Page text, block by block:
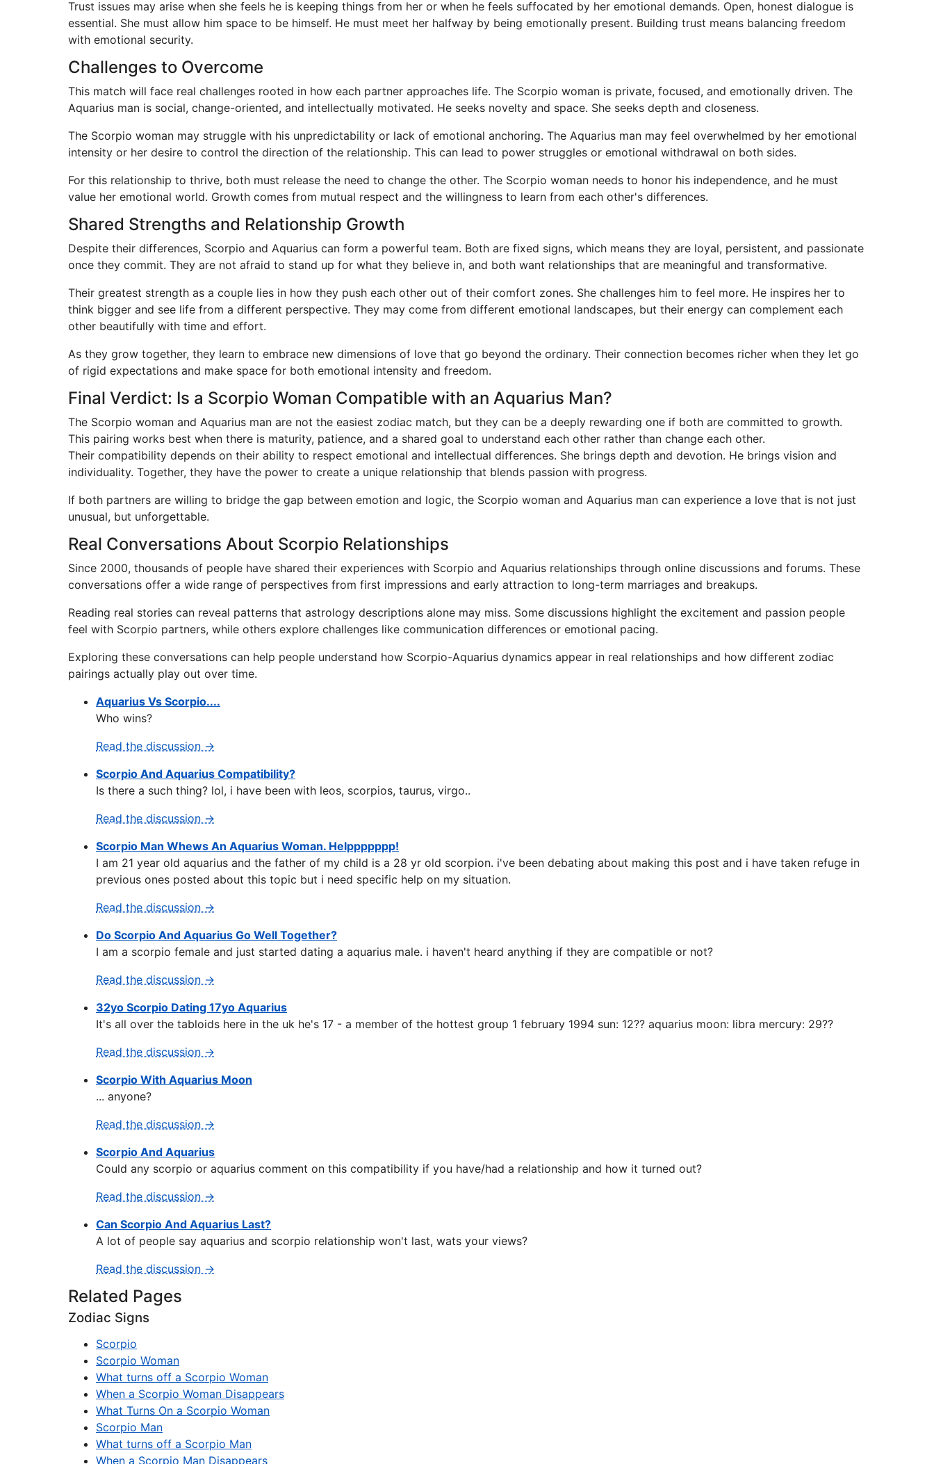
Trust issues may arise when she feels he is keeping things from her or when he feels suffocated by her emotional demands. Open, honest dialogue is
essential. She must allow him space to be himself. He must meet her halfway by being emotionally present. Building trust means balancing freedom
with emotional security.
Challenges to Overcome
This match will face real challenges rooted in how each partner approaches life. The Scorpio woman is private, focused, and emotionally driven. The
Aquarius man is social, change-oriented, and intellectually motivated. He seeks novelty and space. She seeks depth and closeness.
The Scorpio woman may struggle with his unpredictability or lack of emotional anchoring. The Aquarius man may feel overwhelmed by her emotional
intensity or her desire to control the direction of the relationship. This can lead to power struggles or emotional withdrawal on both sides.
For this relationship to thrive, both must release the need to change the other. The Scorpio woman needs to honor his independence, and he must
value her emotional world. Growth comes from mutual respect and the willingness to learn from each other's differences.
Shared Strengths and Relationship Growth
Despite their differences, Scorpio and Aquarius can form a powerful team. Both are fixed signs, which means they are loyal, persistent, and passionate
once they commit. They are not afraid to stand up for what they believe in, and both want relationships that are meaningful and transformative.
Their greatest strength as a couple lies in how they push each other out of their comfort zones. She challenges him to feel more. He inspires her to
think bigger and see life from a different perspective. They may come from different emotional landscapes, but their energy can complement each
other beautifully with time and effort.
As they grow together, they learn to embrace new dimensions of love that go beyond the ordinary. Their connection becomes richer when they let go
of rigid expectations and make space for both emotional intensity and freedom.
Final Verdict: Is a Scorpio Woman Compatible with an Aquarius Man?
The Scorpio woman and Aquarius man are not the easiest zodiac match, but they can be a deeply rewarding one if both are committed to growth.
This pairing works best when there is maturity, patience, and a shared goal to understand each other rather than change each other.
Their compatibility depends on their ability to respect emotional and intellectual differences. She brings depth and devotion. He brings vision and
individuality. Together, they have the power to create a unique relationship that blends passion with progress.
If both partners are willing to bridge the gap between emotion and logic, the Scorpio woman and Aquarius man can experience a love that is not just
unusual, but unforgettable.
Real Conversations About Scorpio Relationships
Since 2000, thousands of people have shared their experiences with Scorpio and Aquarius relationships through online discussions and forums. These
conversations offer a wide range of perspectives from first impressions and early attraction to long-term marriages and breakups.
Reading real stories can reveal patterns that astrology descriptions alone may miss. Some discussions highlight the excitement and passion people
feel with Scorpio partners, while others explore challenges like communication differences or emotional pacing.
Exploring these conversations can help people understand how Scorpio-Aquarius dynamics appear in real relationships and how different zodiac
pairings actually play out over time.
Aquarius Vs Scorpio....
Who wins?
Read the discussion →
Scorpio And Aquarius Compatibility?
Is there a such thing? lol, i have been with leos, scorpios, taurus, virgo..
Read the discussion →
Scorpio Man Whews An Aquarius Woman. Helppppppp!
I am 21 year old aquarius and the father of my child is a 28 yr old scorpion. i've been debating about making this post and i have taken refuge in
previous ones posted about this topic but i need specific help on my situation.
Read the discussion →
Do Scorpio And Aquarius Go Well Together?
I am a scorpio female and just started dating a aquarius male. i haven't heard anything if they are compatible or not?
Read the discussion →
32yo Scorpio Dating 17yo Aquarius
It's all over the tabloids here in the uk he's 17 - a member of the hottest group 1 february 1994 sun: 12?? aquarius moon: libra mercury: 29??
Read the discussion →
Scorpio With Aquarius Moon
... anyone?
Read the discussion →
Scorpio And Aquarius
Could any scorpio or aquarius comment on this compatibility if you have/had a relationship and how it turned out?
Read the discussion →
Can Scorpio And Aquarius Last?
A lot of people say aquarius and scorpio relationship won't last, wats your views?
Read the discussion →
Related Pages
Zodiac Signs
Scorpio
Scorpio Woman
What turns off a Scorpio Woman
When a Scorpio Woman Disappears
What Turns On a Scorpio Woman
Scorpio Man
What turns off a Scorpio Man
When a Scorpio Man Disappears